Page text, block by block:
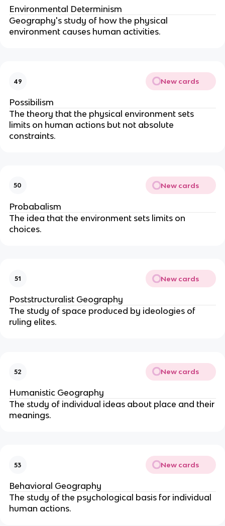
Environmental Determinism
Geography's study of how the physical
environment causes human activities.
49 New cards
Possibilism
The theory that the physical environment sets
limits on human actions but not absolute
constraints.
50 New cards
Probabalism
The idea that the environment sets limits on
choices.
51 New cards
Poststructuralist Geography
The study of space produced by ideologies of
ruling elites.
52 New cards
Humanistic Geography
The study of individual ideas about place and their
meanings.
53 New cards
Behavioral Geography
The study of the psychological basis for individual
human actions.